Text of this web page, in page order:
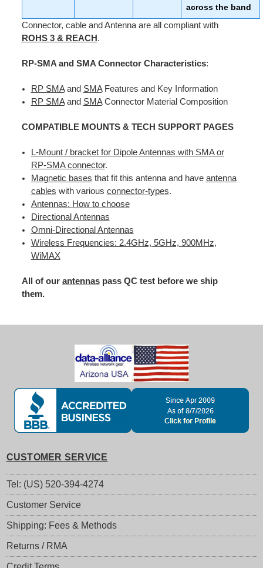
across the band
Connector, cable and Antenna are all compliant with
ROHS 3 & REACH .
RP-SMA and SMA Connector Characteristics:
RP SMAand SMAFeatures and Key Information
RP SMAand SMAConnector Material Composition
COMPATIBLE MOUNTS & TECH SUPPORT PAGES
L-Mount / bracket for Dipole Antennas with SMA or
RP-SMA connector.
Magnetic bases that fit this antenna and have antenna
cables with various connector-types.
Antennas: How to choose
Directional Antennas
Omni-Directional Antennas
Wireless Frequencies: 2.4GHz, 5GHz, 900MHz,
WiMAX
All of our antennaspass QC test before we ship
them.
CUSTOMER SERVICE
Tel: (US) 520-394-4274
Customer Service
Shipping: Fees & Methods
Returns / RMA